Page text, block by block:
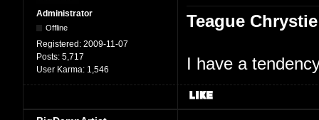
Administrator
Offline
Registered: 2009-11-07
Posts: 5,717
User Karma: 1,546
Teague Chrystie
I have a